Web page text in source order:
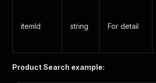
itemId string For detail
Product Search example: